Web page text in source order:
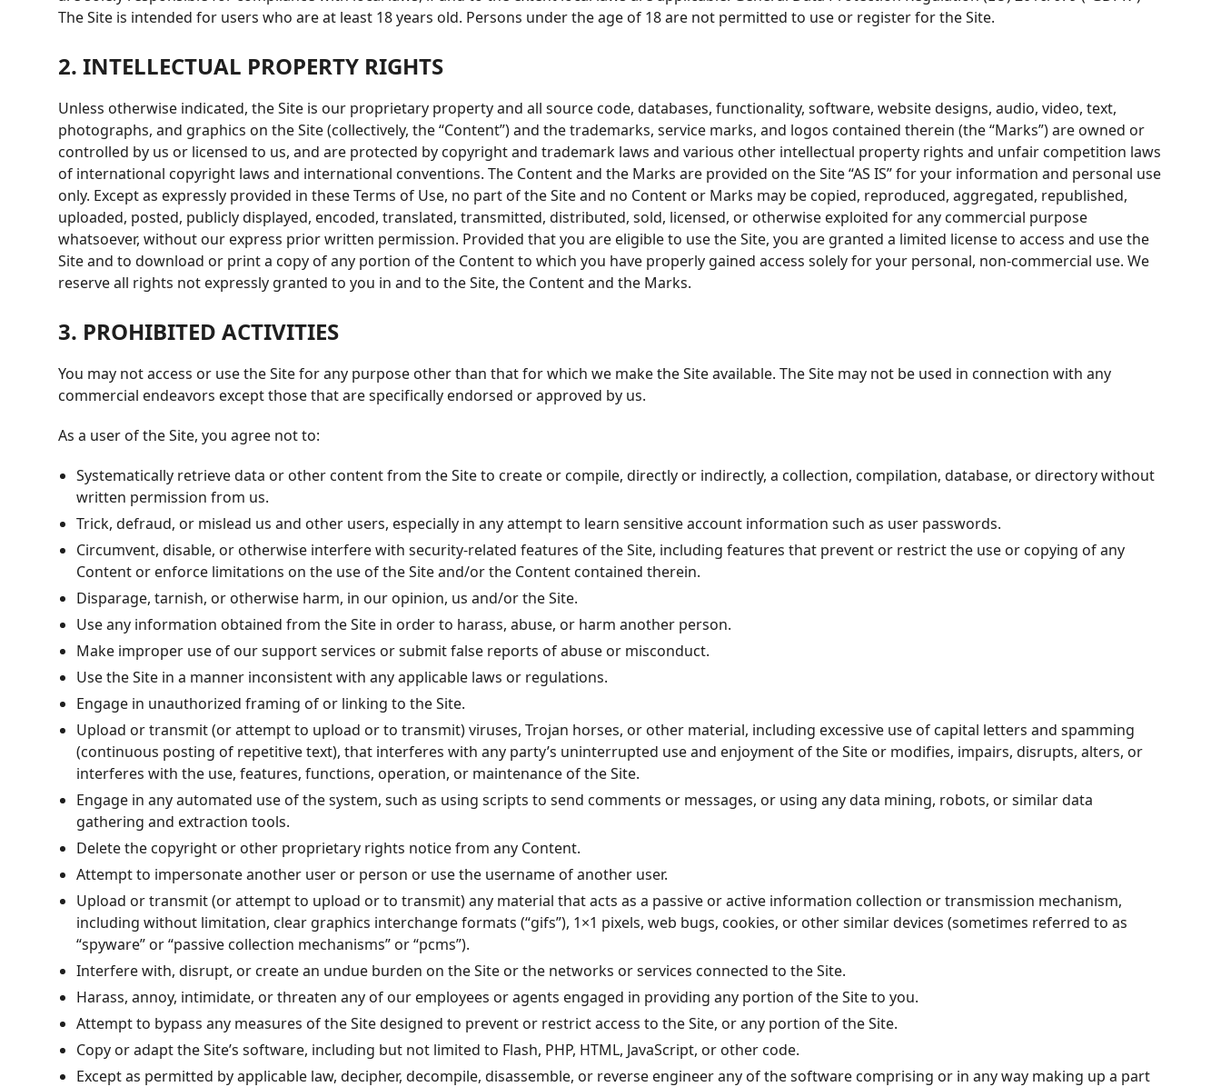
The Site is intended for users who are at least 18 years old. Persons under the age of 18 are not permitted to use or register for the Site.
2. INTELLECTUAL PROPERTY RIGHTS
Unless otherwise indicated, the Site is our proprietary property and all source code, databases, functionality, software, website designs, audio, video, text,
photographs, and graphics on the Site (collectively, the “Content”) and the trademarks, service marks, and logos contained therein (the “Marks”) are owned or
controlled by us or licensed to us, and are protected by copyright and trademark laws and various other intellectual property rights and unfair competition laws
of international copyright laws and international conventions. The Content and the Marks are provided on the Site “AS IS” for your information and personal use
only. Except as expressly provided in these Terms of Use, no part of the Site and no Content or Marks may be copied, reproduced, aggregated, republished,
uploaded, posted, publicly displayed, encoded, translated, transmitted, distributed, sold, licensed, or otherwise exploited for any commercial purpose
whatsoever, without our express prior written permission. Provided that you are eligible to use the Site, you are granted a limited license to access and use the
Site and to download or print a copy of any portion of the Content to which you have properly gained access solely for your personal, non-commercial use. We
reserve all rights not expressly granted to you in and to the Site, the Content and the Marks.
3. PROHIBITED ACTIVITIES
You may not access or use the Site for any purpose other than that for which we make the Site available. The Site may not be used in connection with any
commercial endeavors except those that are specifically endorsed or approved by us.
As a user of the Site, you agree not to:
Systematically retrieve data or other content from the Site to create or compile, directly or indirectly, a collection, compilation, database, or directory without
written permission from us.
Trick, defraud, or mislead us and other users, especially in any attempt to learn sensitive account information such as user passwords.
Circumvent, disable, or otherwise interfere with security-related features of the Site, including features that prevent or restrict the use or copying of any
Content or enforce limitations on the use of the Site and/or the Content contained therein.
Disparage, tarnish, or otherwise harm, in our opinion, us and/or the Site.
Use any information obtained from the Site in order to harass, abuse, or harm another person.
Make improper use of our support services or submit false reports of abuse or misconduct.
Use the Site in a manner inconsistent with any applicable laws or regulations.
Engage in unauthorized framing of or linking to the Site.
Upload or transmit (or attempt to upload or to transmit) viruses, Trojan horses, or other material, including excessive use of capital letters and spamming
(continuous posting of repetitive text), that interferes with any party’s uninterrupted use and enjoyment of the Site or modifies, impairs, disrupts, alters, or
interferes with the use, features, functions, operation, or maintenance of the Site.
Engage in any automated use of the system, such as using scripts to send comments or messages, or using any data mining, robots, or similar data
gathering and extraction tools.
Delete the copyright or other proprietary rights notice from any Content.
Attempt to impersonate another user or person or use the username of another user.
Upload or transmit (or attempt to upload or to transmit) any material that acts as a passive or active information collection or transmission mechanism,
including without limitation, clear graphics interchange formats (“gifs”), 1×1 pixels, web bugs, cookies, or other similar devices (sometimes referred to as
“spyware” or “passive collection mechanisms” or “pcms”).
Interfere with, disrupt, or create an undue burden on the Site or the networks or services connected to the Site.
Harass, annoy, intimidate, or threaten any of our employees or agents engaged in providing any portion of the Site to you.
Attempt to bypass any measures of the Site designed to prevent or restrict access to the Site, or any portion of the Site.
Copy or adapt the Site’s software, including but not limited to Flash, PHP, HTML, JavaScript, or other code.
Except as permitted by applicable law, decipher, decompile, disassemble, or reverse engineer any of the software comprising or in any way making up a part